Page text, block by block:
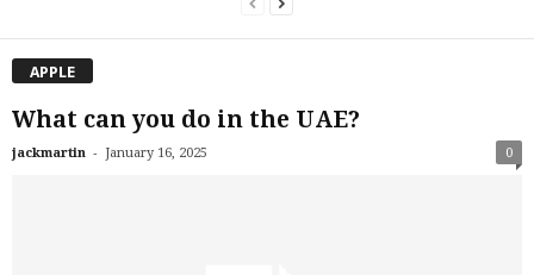
APPLE
What can you do in the UAE?
jackmartin - January 16, 2025 0